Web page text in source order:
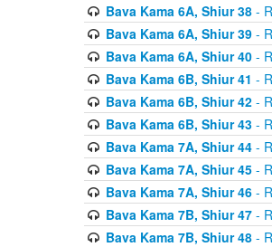
Bava Kama 6A, Shiur 38-
Bava Kama 6A, Shiur 39-
Bava Kama 6A, Shiur 40-
Bava Kama 6B, Shiur 41 -
Bava Kama 6B, Shiur 42-
Bava Kama 6B, Shiur 43-
Bava Kama 7A, Shiur 44-
Bava Kama 7A, Shiur 45-
Bava Kama 7A, Shiur 46-
Bava Kama 7B, Shiur 47-
Bava Kama 7B, Shiur 48-